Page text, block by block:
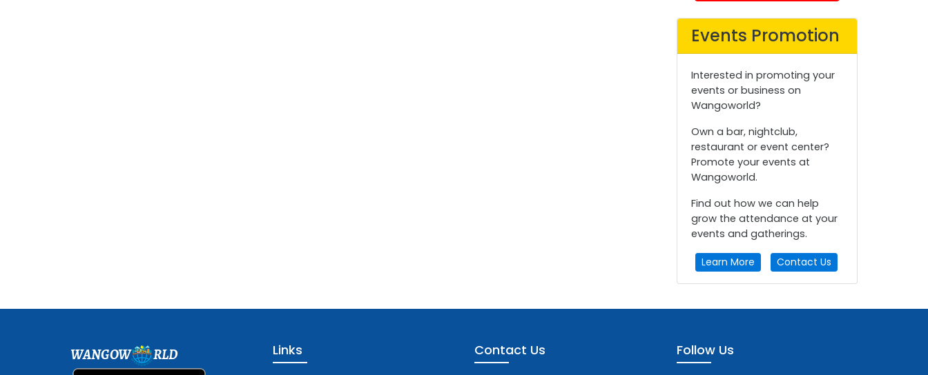
Events Promotion
Interested in promoting your
events or business on
Wangoworld?
Own a bar, nightclub,
restaurant or event center?
Promote your events at
Wangoworld.
Find out how we can help
grow the attendance at your
events and gatherings.
Learn More Contact Us
WANGOW RLD Links Contact Us Follow Us